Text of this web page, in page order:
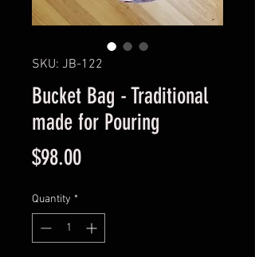
SKU: JB-122
Bucket Bag - Traditional
made for Pouring
$98.00Price
Quantity *